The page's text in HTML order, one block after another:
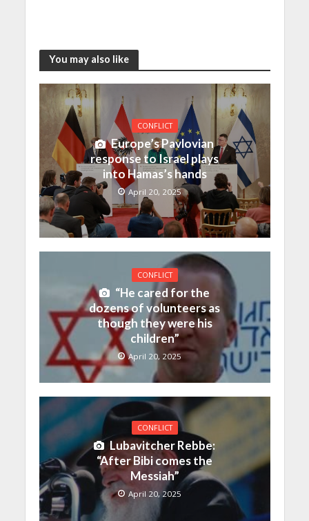
You may also like
CONFLICT
Europe’s Pavlovian
response to Israel plays
into Hamas’s hands
April 20, 2025
CONFLICT
“He cared for the
dozens of volunteers as
though they were his
children”
April 20, 2025
CONFLICT
Lubavitcher Rebbe:
“After Bibi comes the
Messiah”
April 20, 2025